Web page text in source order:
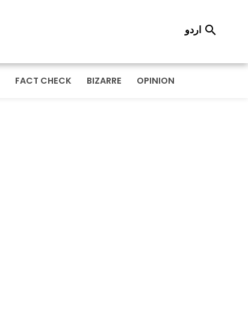
اردو 
FACT CHECK BIZARRE OPINION